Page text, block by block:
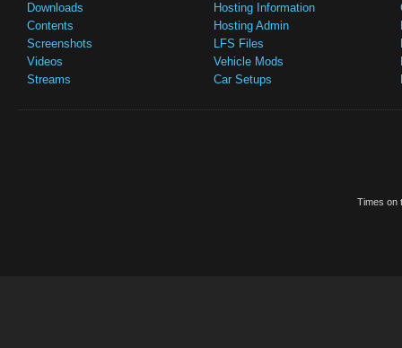
Downloads
Contents
Screenshots
Videos
Streams
Hosting Information
Hosting Admin
LFS Files
Vehicle Mods
Car Setups
Times on